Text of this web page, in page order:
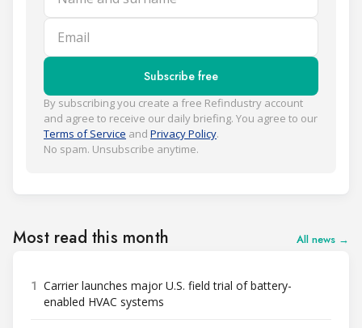
Email
Subscribe free
By subscribing you create a free Refindustry account
and agree to receive our daily briefing. You agree to our
Terms of Service and Privacy Policy.
No spam. Unsubscribe anytime.
Most read this month All news →
1 Carrier launches major U.S. field trial of battery-
enabled HVAC systems